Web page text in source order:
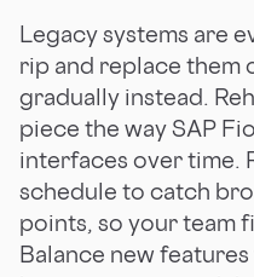
Legacy systems are
rip and replace them
gradually instead.
piece the way SAP
interfaces over time.
schedule to catch
points, so your team
Balance new